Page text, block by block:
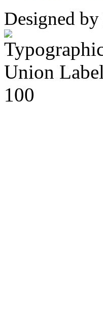
Designed